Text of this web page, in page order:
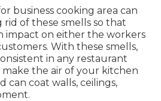
business cooking area can
of these smells so that
impact on either the workers
With these smells,
in any restaurant
make the air of your kitchen
can coat walls, ceilings,